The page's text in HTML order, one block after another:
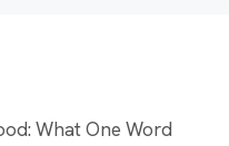
What One Word